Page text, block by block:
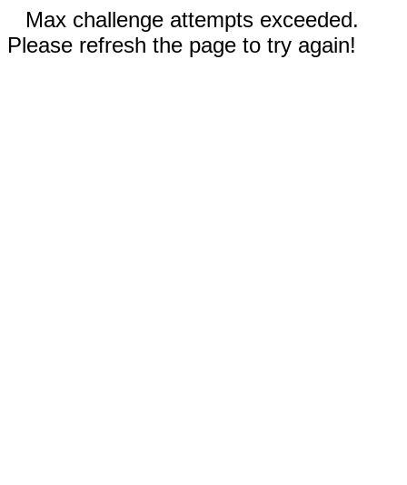
Max challenge attempts exceeded.
Please refresh the page to try again!